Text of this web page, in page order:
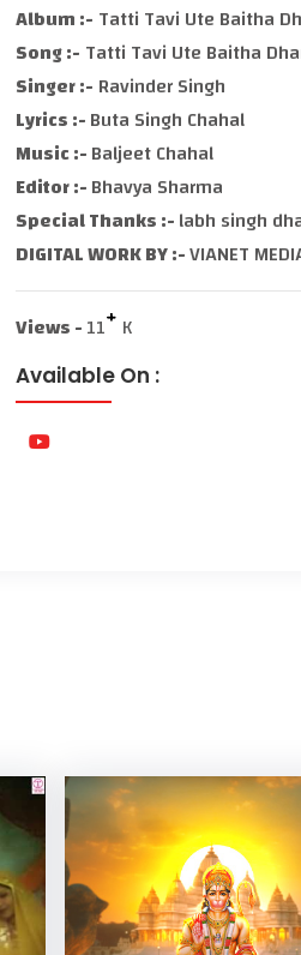
Album :- Tatti Tavi Ute Baitha
Song :- Tatti Tavi Ute Baitha
Singer :- Ravinder Singh
Lyrics :-Buta Singh Chahal
Music :-Baljeet Chahal
Editor :-Bhavya Sharma
Special Thanks :-labh singh
DIGITAL WORK BY :-VIANET
Views -11+ K
Available On :